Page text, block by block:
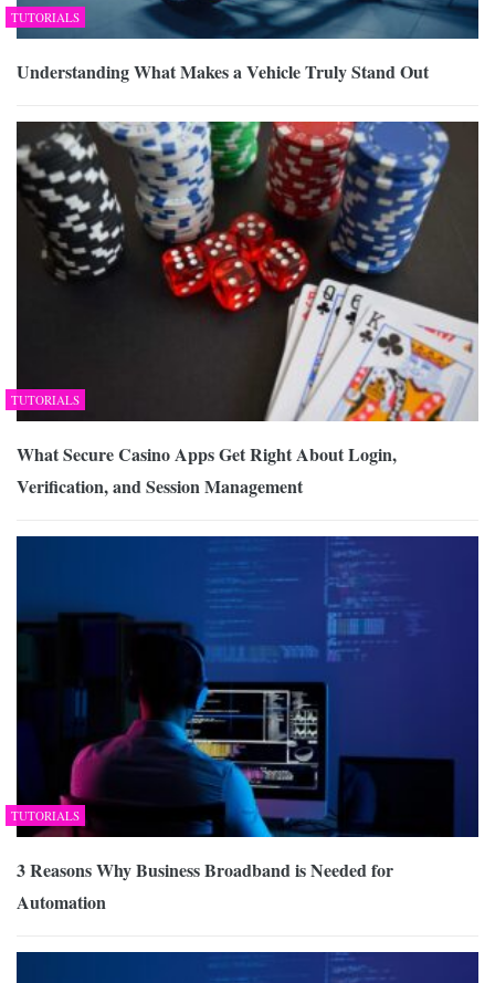
TUTORIALS
Understanding What Makes a Vehicle Truly Stand Out
TUTORIALS
What Secure Casino Apps Get Right About Login,
Verification, and Session Management
TUTORIALS
3 Reasons Why Business Broadband is Needed for
Automation